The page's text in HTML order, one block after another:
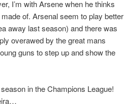
I’m with Arsene when he thinks
of. Arsenal seem to play better
away last season) and there was
overawed by the great mans
guns to step up and show the
in the Champions League!